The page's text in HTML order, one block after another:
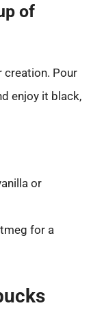
of
creation. Pour
enjoy it black,
or
for a